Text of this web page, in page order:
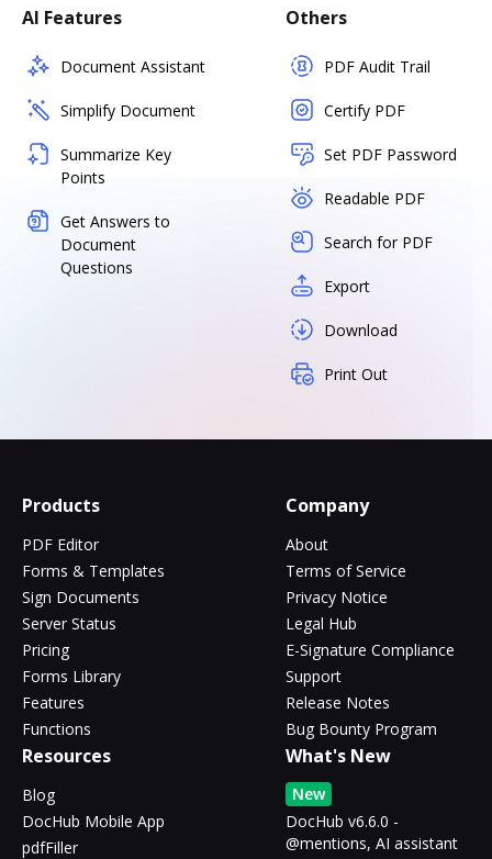
AI Features
Document Assistant
Simplify Document
Summarize Key
Points
Get Answers to
Document
Questions
Others
PDF Audit Trail
Certify PDF
Set PDF Password
Readable PDF
Search for PDF
Export
Download
Print Out
Products
PDF Editor
Forms & Templates
Sign Documents
Server Status
Pricing
Forms Library
Features
Functions
Company
About
Terms of Service
Privacy Notice
Legal Hub
E-Signature Compliance
Support
Release Notes
Bug Bounty Program
Resources
Blog
DocHub Mobile App
pdfFiller
What's New
New
DocHub v6.6.0 -
@mentions, AI assistant